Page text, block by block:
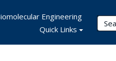
Engineering
Quick Links